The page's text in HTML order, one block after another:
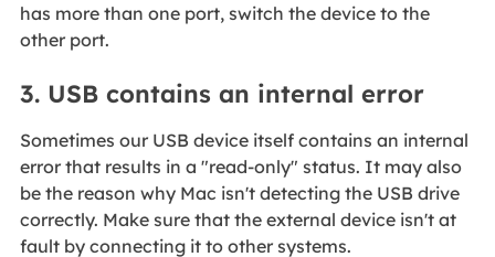
has more than one port, switch the device to the
other port.
3. USB contains an internal error
Sometimes our USB device itself contains an internal
error that results in a "read-only" status. It may also
be the reason why Mac isn't detecting the USB drive
correctly. Make sure that the external device isn't at
fault by connecting it to other systems.